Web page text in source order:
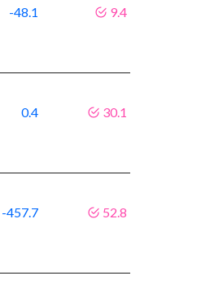
-48.1 9.4
0.4 30.1
-457.7 52.8